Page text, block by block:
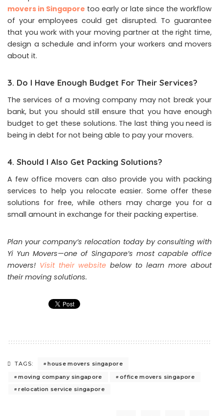
movers in Singapore too early or late since the workflow
of your employees could get disrupted. To guarantee
that you work with your moving partner at the right time,
design a schedule and inform your workers and movers
about it.
3. Do I Have Enough Budget For Their Services?
The services of a moving company may not break your
bank, but you should still ensure that you have enough
budget to get these solutions. The last thing you need is
being in debt for not being able to pay your movers.
4. Should I Also Get Packing Solutions?
A few office movers can also provide you with packing
services to help you relocate easier. Some offer these
solutions for free, while others may charge you for a
small amount in exchange for their packing expertise.
Plan your company’s relocation today by consulting with
Yi Yun Movers—one of Singapore’s most capable office
movers! Visit their website below to learn more about
their moving solutions.
TAGS:
house movers singapore
moving company singapore
office movers singapore
relocation service singapore